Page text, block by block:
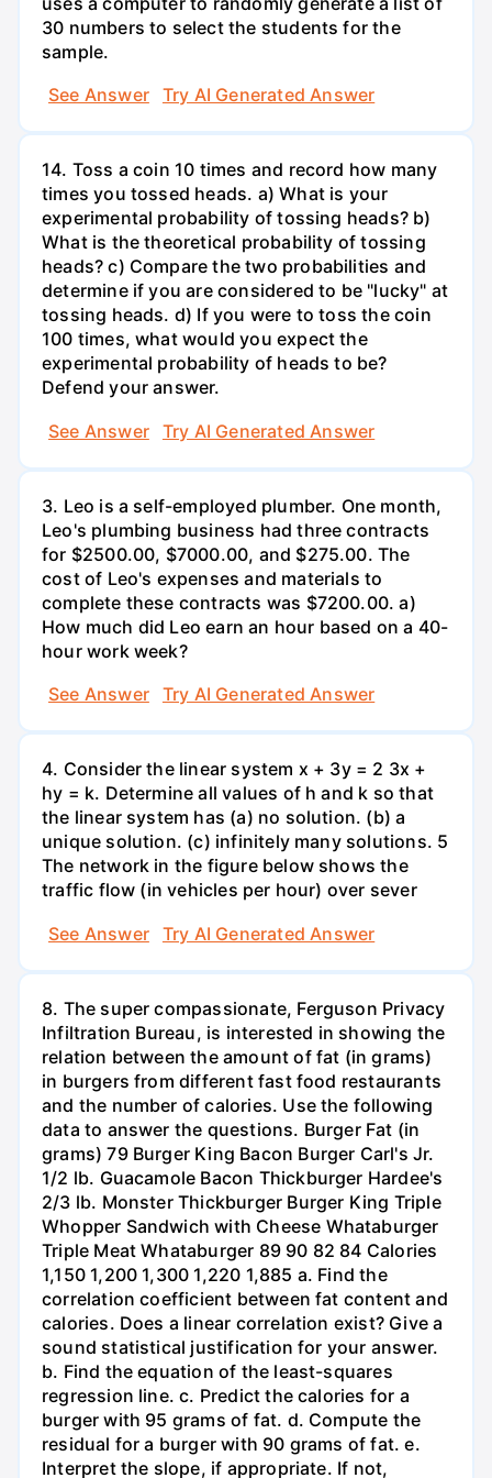
30 numbers to select the students for the
sample.
See Answer
Try AI Generated Answer
14. Toss a coin 10 times and record how many
times you tossed heads. a) What is your
experimental probability of tossing heads? b)
What is the theoretical probability of tossing
heads? c) Compare the two probabilities and
determine if you are considered to be "lucky" at
tossing heads. d) If you were to toss the coin
100 times, what would you expect the
experimental probability of heads to be?
Defend your answer.
See Answer
Try AI Generated Answer
3. Leo is a self-employed plumber. One month,
Leo's plumbing business had three contracts
for $2500.00, $7000.00, and $275.00. The
cost of Leo's expenses and materials to
complete these contracts was $7200.00. a)
How much did Leo earn an hour based on a 40-
hour work week?
See Answer
Try AI Generated Answer
4. Consider the linear system x + 3y = 2 3x +
hy = k. Determine all values of h and k so that
the linear system has (a) no solution. (b) a
unique solution. (c) infinitely many solutions. 5
The network in the figure below shows the
traffic flow (in vehicles per hour) over sever
See Answer
Try AI Generated Answer
8. The super compassionate, Ferguson Privacy
Infiltration Bureau, is interested in showing the
relation between the amount of fat (in grams)
in burgers from different fast food restaurants
and the number of calories. Use the following
data to answer the questions. Burger Fat (in
grams) 79 Burger King Bacon Burger Carl's Jr.
1/2 lb. Guacamole Bacon Thickburger Hardee's
2/3 lb. Monster Thickburger Burger King Triple
Whopper Sandwich with Cheese Whataburger
Triple Meat Whataburger 89 90 82 84 Calories
1,150 1,200 1,300 1,220 1,885 a. Find the
correlation coefficient between fat content and
calories. Does a linear correlation exist? Give a
sound statistical justification for your answer.
b. Find the equation of the least-squares
regression line. c. Predict the calories for a
burger with 95 grams of fat. d. Compute the
residual for a burger with 90 grams of fat. e.
Interpret the slope, if appropriate. If not,